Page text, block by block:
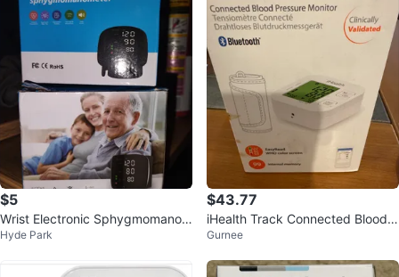
$5
Wrist Electronic Sphygmomanom
eter
Hyde Park
$43.77
iHealth Track Connected Blood P
ressure Monitor
Gurnee